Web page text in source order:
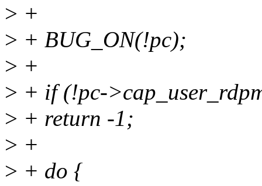
> +
> + BUG_ON(!pc);
> +
> + if (!pc-
> + return -1;
> +
> + do {